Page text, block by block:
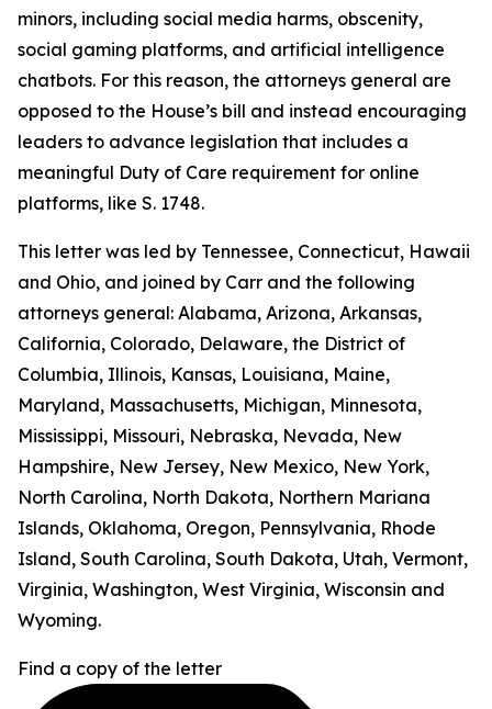
minors, including social media harms, obscenity,
social gaming platforms, and artificial intelligence
chatbots. For this reason, the attorneys general are
opposed to the House’s bill and instead encouraging
leaders to advance legislation that includes a
meaningful Duty of Care requirement for online
platforms, like S. 1748.
This letter was led by Tennessee, Connecticut, Hawaii
and Ohio, and joined by Carr and the following
attorneys general: Alabama, Arizona, Arkansas,
California, Colorado, Delaware, the District of
Columbia, Illinois, Kansas, Louisiana, Maine,
Maryland, Massachusetts, Michigan, Minnesota,
Mississippi, Missouri, Nebraska, Nevada, New
Hampshire, New Jersey, New Mexico, New York,
North Carolina, North Dakota, Northern Mariana
Islands, Oklahoma, Oregon, Pennsylvania, Rhode
Island, South Carolina, South Dakota, Utah, Vermont,
Virginia, Washington, West Virginia, Wisconsin and
Wyoming.
Find a copy of the letter